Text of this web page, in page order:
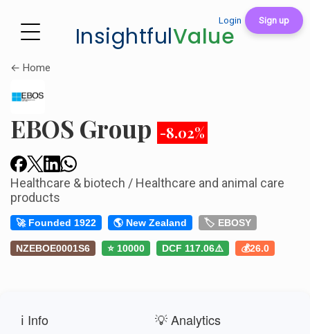
Login Sign up
InsightfulValue
← Home
EBOS Group -8.02%
Healthcare & biotech / Healthcare and animal care
products
🚀 Founded 1922 🌎 New Zealand 🏷️ EBOSY
NZEBOE0001S6 ⭐ 10000 DCF 117.06⚠️ 💰26.0
ℹ️ Info 💡 Analytics